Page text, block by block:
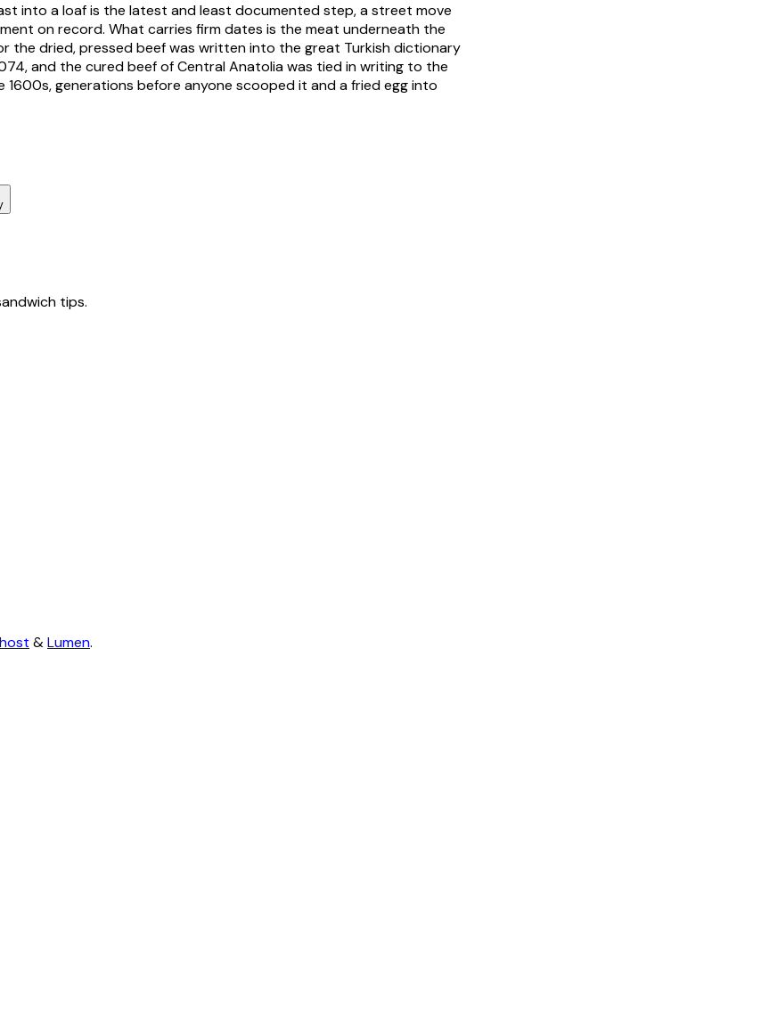
into a loaf is the latest and least documented step, a street move
on record. What carries firm dates is the meat underneath the
the dried, pressed beef was written into the great Turkish dictionary
and the cured beef of Central Anatolia was tied in writing to the
1600s, generations before anyone scooped it and a fried egg into
tips.
&Lumen.